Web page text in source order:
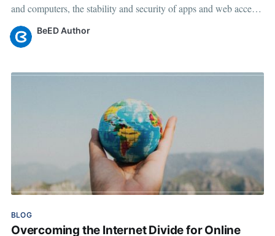
and computers, the stability and security of apps and web access
have become more important than ever before. BeED believes in
borderless learning where everyone, regardless of geographical
BeED Author
BLOG
Overcoming the Internet Divide for Online